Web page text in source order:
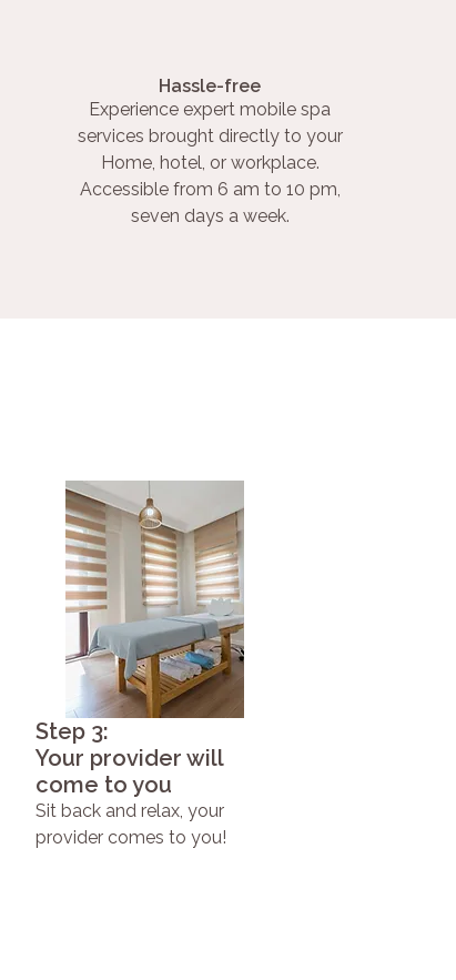
Hassle-free
Experience expert mobile spa
services brought directly to your
Home, hotel, or workplace.
Accessible from 6 am to 10 pm,
seven days a week.
Step 3:
Your provider will
come to you
Sit back and relax, your
provider comes to you!